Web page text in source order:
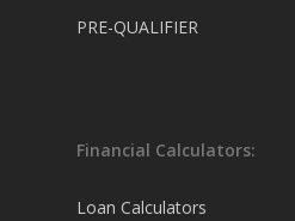
PRE-QUALIFIER
Financial Calculators:
Loan Calculators